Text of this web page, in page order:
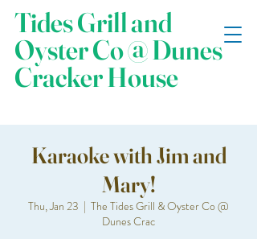
Tides Grill and
Oyster Co @ Dunes
Cracker House
Karaoke with Jim and
Mary!
Thu, Jan 23
  |
The Tides Grill & Oyster Co @
Dunes Crac